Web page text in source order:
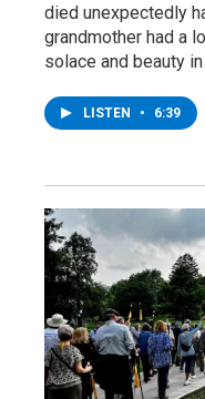
died unexpectedly
grandmother had a
solace and beauty
LISTEN • 6:39